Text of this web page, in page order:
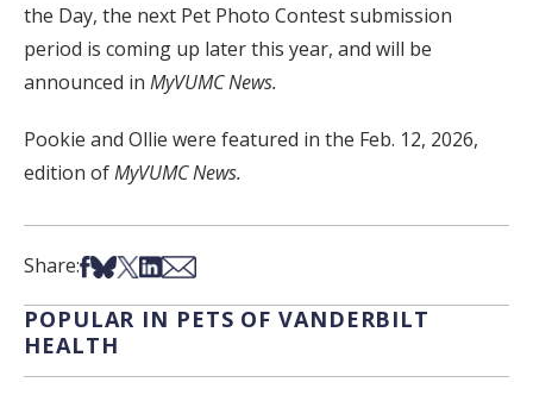
the Day, the next Pet Photo Contest submission
period is coming up later this year, and will be
announced in MyVUMC News.
Pookie and Ollie were featured in the Feb. 12, 2026,
edition ofMyVUMC News.
Share:Share on Facebook
Share on Bsky
Share on X
Share on LinkedIn
Share via Email
POPULAR IN PETS OF VANDERBILT
HEALTH